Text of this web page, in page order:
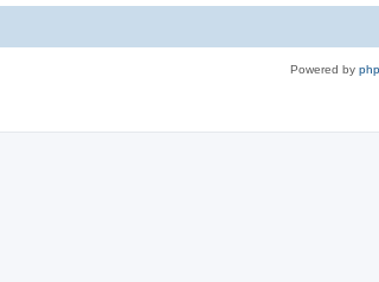
Powered by